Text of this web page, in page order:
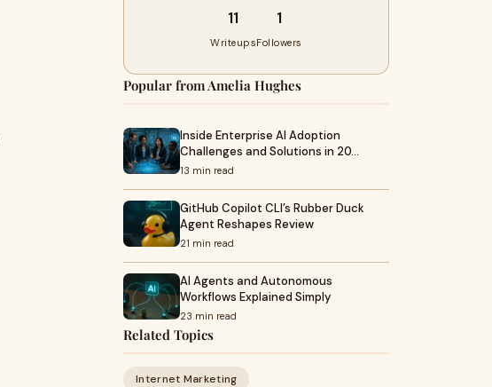
11
Writeups
1
Followers
Popular from Amelia Hughes
Inside Enterprise AI Adoption
Challenges and Solutions in 20…
13 min read
GitHub Copilot CLI’s Rubber Duck
Agent Reshapes Review
21 min read
AI Agents and Autonomous
Workflows Explained Simply
23 min read
Related Topics
Internet Marketing